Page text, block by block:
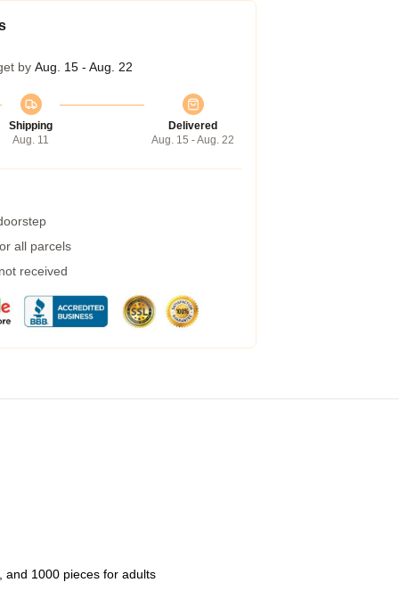
by Aug. 15 - Aug. 22
Shipping
Aug. 11
Delivered
Aug. 15 - Aug. 22
all parcels
received
and 1000 pieces for adults